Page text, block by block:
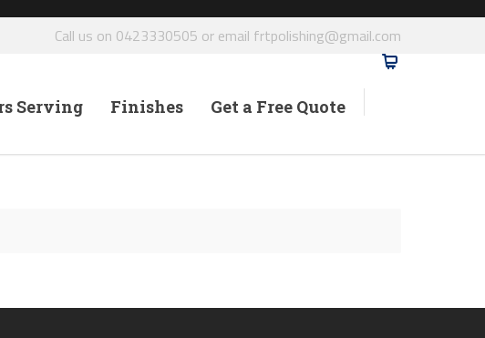
Call us on 0423330505 or email frtpolishing@gmail.com
Serving Finishes Get a Free Quote